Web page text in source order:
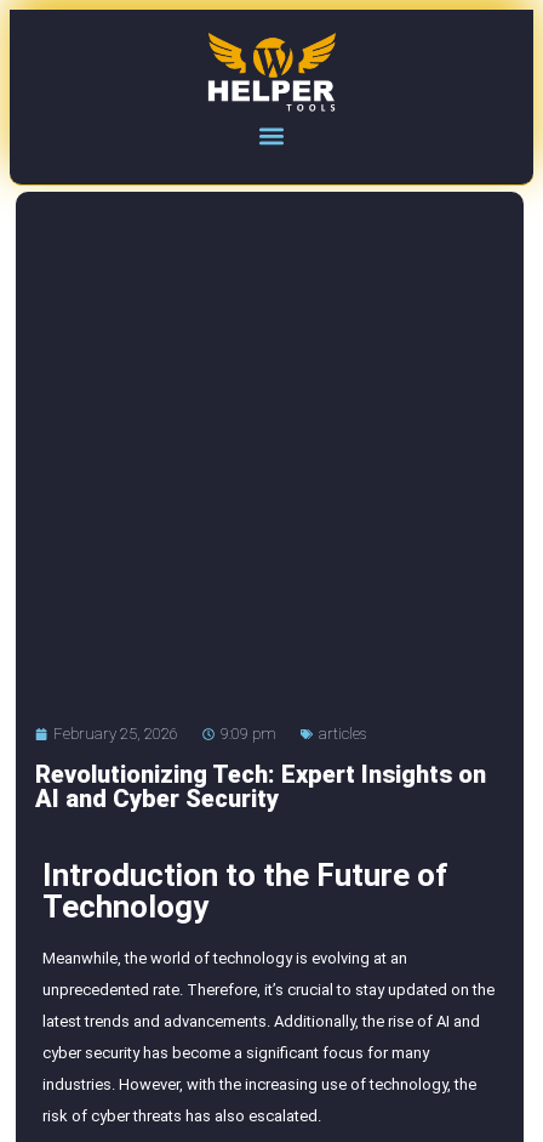
February 25, 2026 9:09 pm articles
Revolutionizing Tech: Expert Insights on
AI and Cyber Security
Introduction to the Future of
Technology
Meanwhile, the world of technology is evolving at an
unprecedented rate. Therefore, it’s crucial to stay updated on the
latest trends and advancements. Additionally, the rise of AI and
cyber security has become a significant focus for many
industries. However, with the increasing use of technology, the
risk of cyber threats has also escalated.